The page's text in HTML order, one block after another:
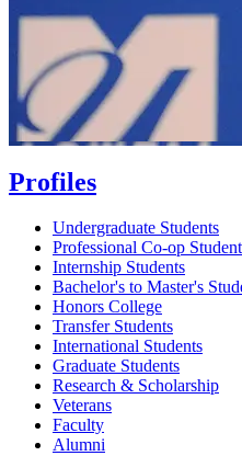
Profiles
Undergraduate Students
Professional Co-op
Internship Students
Bachelor's to Master's
Honors College
Transfer Students
International Students
Graduate Students
Research & Scholarship
Veterans
Faculty
Alumni